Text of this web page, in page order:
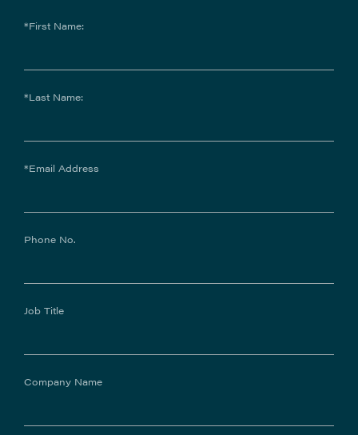
*First Name:
*Last Name:
*Email Address
Phone No.
Job Title
Company Name